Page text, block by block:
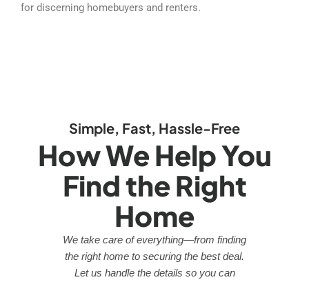
for discerning homebuyers and renters.
Simple, Fast, Hassle-Free
How We Help You
Find the Right
Home
We take care of everything—from finding
the right home to securing the best deal.
Let us handle the details so you can